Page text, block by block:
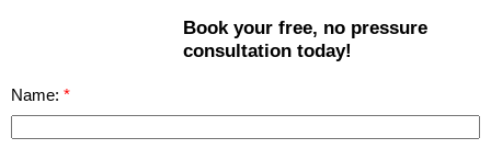
Book your free, no pressure
consultation today!
Name: